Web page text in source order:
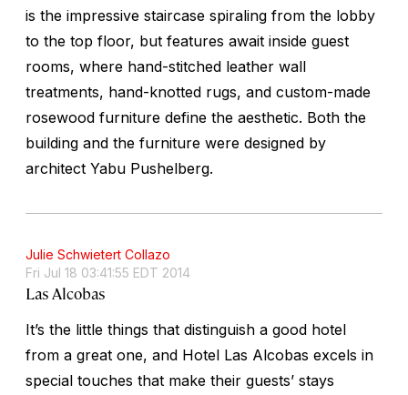
is the impressive staircase spiraling from the lobby
to the top floor, but features await inside guest
rooms, where hand-stitched leather wall
treatments, hand-knotted rugs, and custom-made
rosewood furniture define the aesthetic. Both the
building and the furniture were designed by
architect Yabu Pushelberg.
Julie Schwietert Collazo
Fri Jul 18 03:41:55 EDT 2014
Las Alcobas
It’s the little things that distinguish a good hotel
from a great one, and Hotel Las Alcobas excels in
special touches that make their guests’ stays